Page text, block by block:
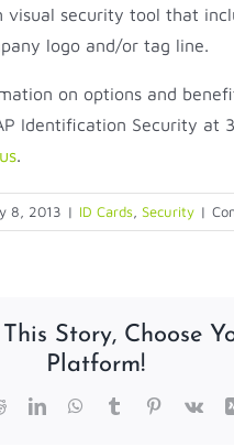
visual security tool that
logo and/or tag line.
on options and
Identification Security at
.
8, 2013 | ID Cards Security |
Story, Choose
Platform!
RedditLinkedInWhatsApp
TumblrPinterest
Vk